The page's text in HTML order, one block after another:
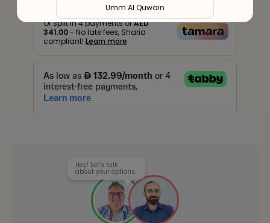
Umm Al Quwain
Ras Al Khaimah
Or split in4payments ofAED
341.00- No late fees, Sharia
compliant! Learn more
Hey! Let’s talk
about your options.